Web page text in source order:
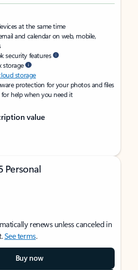
at the same time
and calendar on web, mobile,
security features
storage
storage
protection for your photos and files
help when you need it
value
Personal
renews unless canceled in
See terms.
Buy now